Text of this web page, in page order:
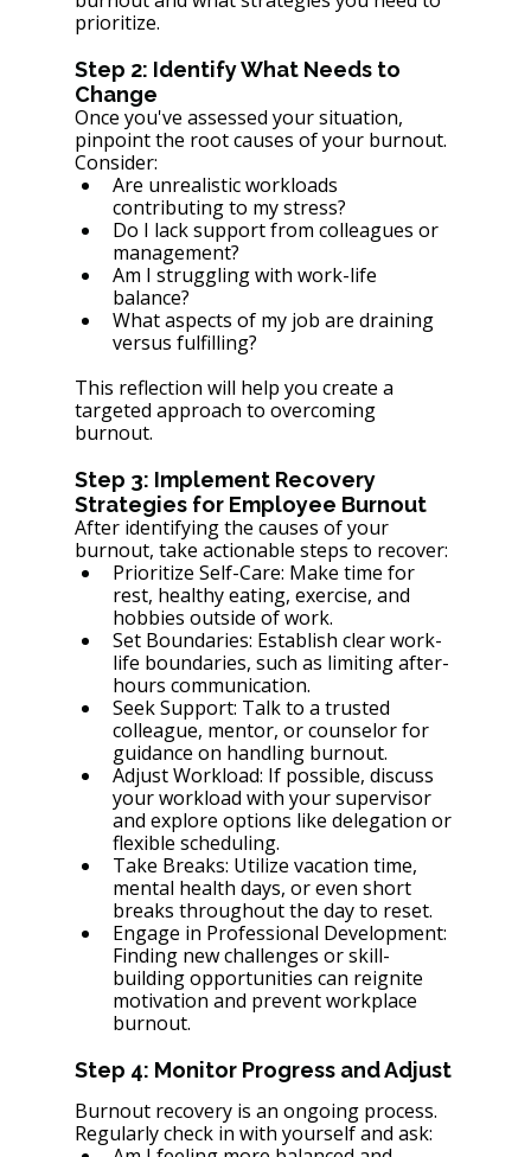
prioritize.
Step 2: Identify What Needs to
Change
Once you've assessed your situation,
pinpoint the root causes of your burnout.
Consider:
Are unrealistic workloads
contributing to my stress?
Do I lack support from colleagues or
management?
Am I struggling with work-life
balance?
What aspects of my job are draining
versus fulfilling?
This reflection will help you create a
targeted approach to overcoming
burnout.
Step 3: Implement Recovery
Strategies for Employee Burnout
After identifying the causes of your
burnout, take actionable steps to recover:
Prioritize Self-Care: Make time for
rest, healthy eating, exercise, and
hobbies outside of work.
Set Boundaries: Establish clear work-
life boundaries, such as limiting after-
hours communication.
Seek Support: Talk to a trusted
colleague, mentor, or counselor for
guidance on handling burnout.
Adjust Workload: If possible, discuss
your workload with your supervisor
and explore options like delegation or
flexible scheduling.
Take Breaks: Utilize vacation time,
mental health days, or even short
breaks throughout the day to reset.
Engage in Professional Development:
Finding new challenges or skill-
building opportunities can reignite
motivation and prevent workplace
burnout.
Step 4: Monitor Progress and Adjust
Burnout recovery is an ongoing process.
Regularly check in with yourself and ask: